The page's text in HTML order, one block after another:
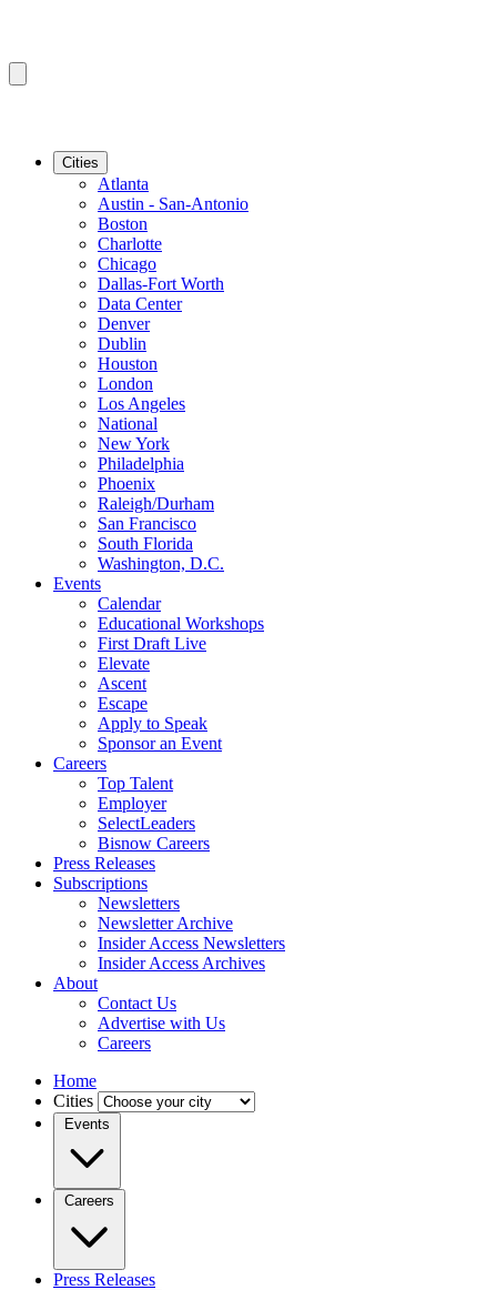
Cities
Atlanta
Austin - San-Antonio
Boston
Charlotte
Chicago
Dallas-Fort Worth
Data Center
Denver
Dublin
Houston
London
Los Angeles
National
New York
Philadelphia
Phoenix
Raleigh/Durham
San Francisco
South Florida
Washington, D.C.
Events
Calendar
Educational Workshops
First Draft Live
Elevate
Ascent
Escape
Apply to Speak
Sponsor an Event
Careers
Top Talent
Employer
SelectLeaders
Bisnow Careers
Press Releases
Subscriptions
Newsletters
Newsletter Archive
Insider Access Newsletters
Insider Access Archives
About
Contact Us
Advertise with Us
Careers
Home
Cities
Events
Careers
Press Releases